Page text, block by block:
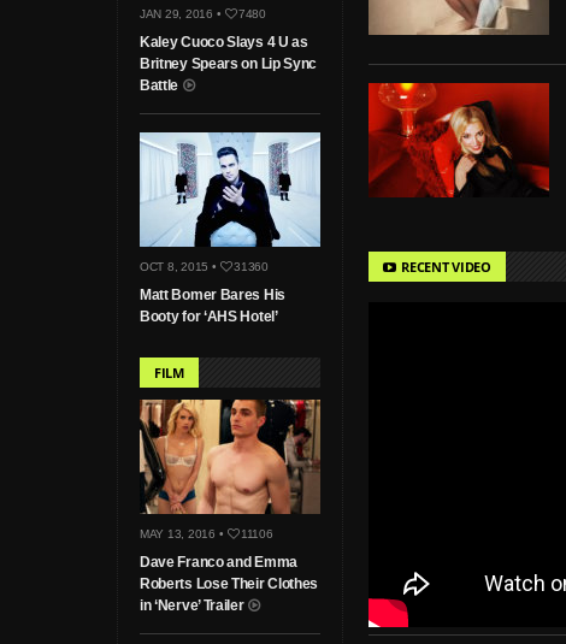
JAN 29, 2016 • 7480
Kaley Cuoco Slays 4 U as
Britney Spears on Lip Sync
Battle
OCT 8, 2015 • 31360
Matt Bomer Bares His
Booty for ‘AHS Hotel’
FILM
MAY 13, 2016 • 11106
Dave Franco and Emma
Roberts Lose Their Clothes
in ‘Nerve’ Trailer
RECENT VIDEO